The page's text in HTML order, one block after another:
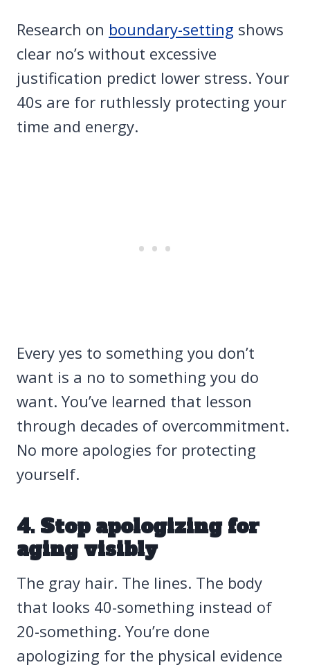
Research on boundary-setting shows
clear no’s without excessive
justification predict lower stress. Your
40s are for ruthlessly protecting your
time and energy.
Every yes to something you don’t
want is a no to something you do
want. You’ve learned that lesson
through decades of overcommitment.
No more apologies for protecting
yourself.
4. Stop apologizing for
aging visibly
The gray hair. The lines. The body
that looks 40-something instead of
20-something. You’re done
apologizing for the physical evidence